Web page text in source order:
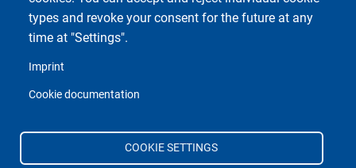
types and revoke your consent for the future at any
time at "Settings".
Imprint
Cookie documentation
COOKIE SETTINGS